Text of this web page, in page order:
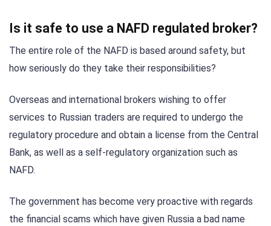
Is it safe to use a NAFD regulated broker?
The entire role of the NAFD is based around safety, but
how seriously do they take their responsibilities?
Overseas and international brokers wishing to offer
services to Russian traders are required to undergo the
regulatory procedure and obtain a license from the Central
Bank, as well as a self-regulatory organization such as
NAFD.
The government has become very proactive with regards
the financial scams which have given Russia a bad name